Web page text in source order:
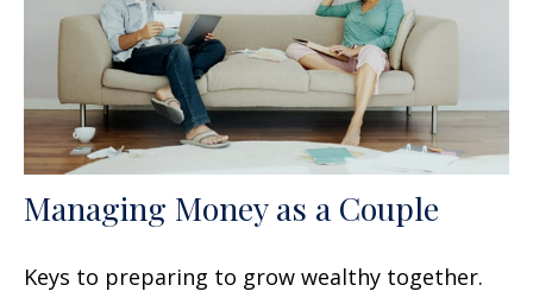
Managing Money as a Couple
Keys to preparing to grow wealthy together.